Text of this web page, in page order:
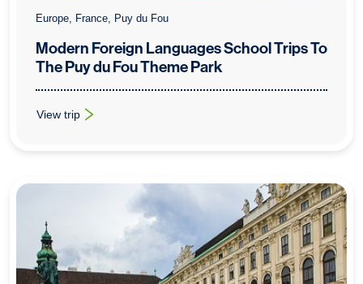
Europe, France, Puy du Fou
Modern Foreign Languages School Trips To
The Puy du Fou Theme Park
View trip
: Modern Foreign Languages School Trips To The Puy du Fou